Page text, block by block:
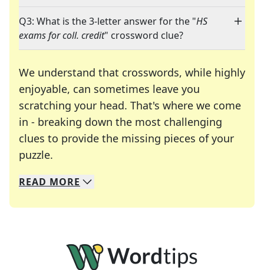
Q3: What is the 3-letter answer for the "HS
exams for coll. credit" crossword clue?
We understand that crosswords, while highly
enjoyable, can sometimes leave you
scratching your head. That's where we come
in - breaking down the most challenging
clues to provide the missing pieces of your
puzzle.
We specialize in solving many of your favorite
Whether you're a daily crossword enthusiast or
READ MORE